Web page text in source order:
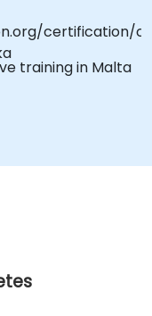
certification/
training in Malta